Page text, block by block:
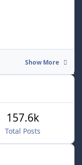
Show More
Total Posts
157.6k